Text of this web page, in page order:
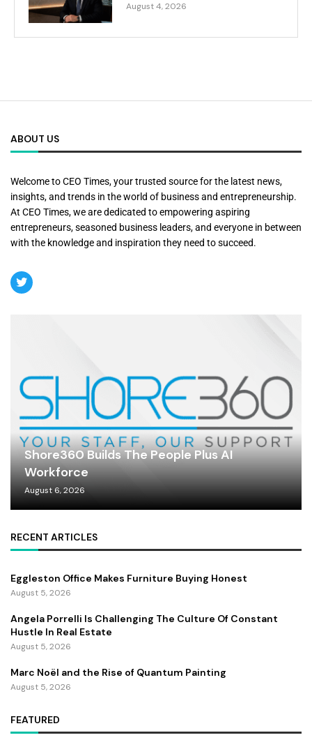
August 4, 2026
ABOUT US
Welcome to CEO Times, your trusted source for the latest news,
insights, and trends in the world of business and entrepreneurship.
At CEO Times, we are dedicated to empowering aspiring
entrepreneurs, seasoned business leaders, and everyone in between
with the knowledge and inspiration they need to succeed.
Shore360 Builds The People Plus AI
Workforce
August 6, 2026
RECENT ARTICLES
Eggleston Office Makes Furniture Buying Honest
August 5, 2026
Angela Porrelli Is Challenging The Culture Of Constant
Hustle In Real Estate
August 5, 2026
Marc Noël and the Rise of Quantum Painting
August 5, 2026
FEATURED